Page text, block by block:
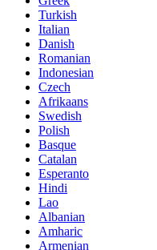
Turkish
Italian
Danish
Romanian
Indonesian
Czech
Afrikaans
Swedish
Polish
Basque
Catalan
Esperanto
Hindi
Lao
Albanian
Amharic
Armenian